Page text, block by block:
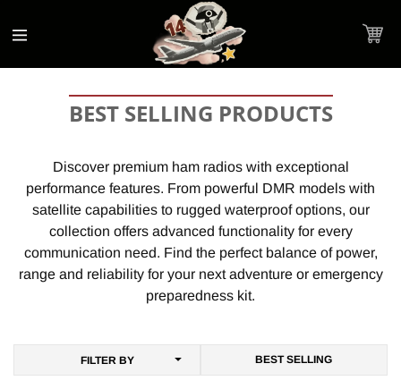
Statement
content
Cart
C
L
L
E
C
T
N
BEST SELLING PRODUCTS
Discover premium ham radios with exceptional
performance features. From powerful DMR models with
satellite capabilities to rugged waterproof options, our
collection offers advanced functionality for every
communication need. Find the perfect balance of power,
range and reliability for your next adventure or emergency
preparedness kit.
FILTER BY